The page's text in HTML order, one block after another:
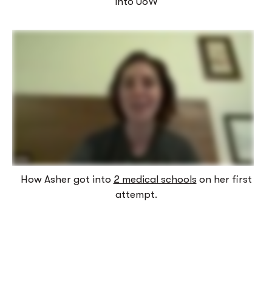
How Asher got into 2 medical schools on her first
attempt.